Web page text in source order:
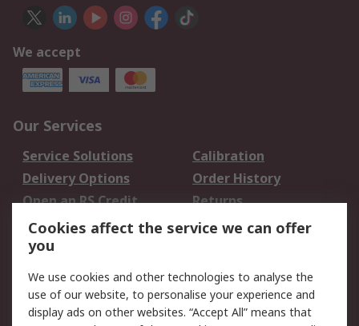
We accept
Our Services
Service Solutions
Calibration
Delivery Options
Order History
Open an RS Credit
Account
Returns
Scheduled Orders
Legal
Cookie Policy Email Security
Cookies affect the service we can offer
you
We use cookies and other technologies to analyse the
use of our website, to personalise your experience and
display ads on other websites. “Accept All” means that